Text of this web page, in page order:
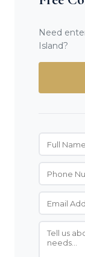
Need
Island?